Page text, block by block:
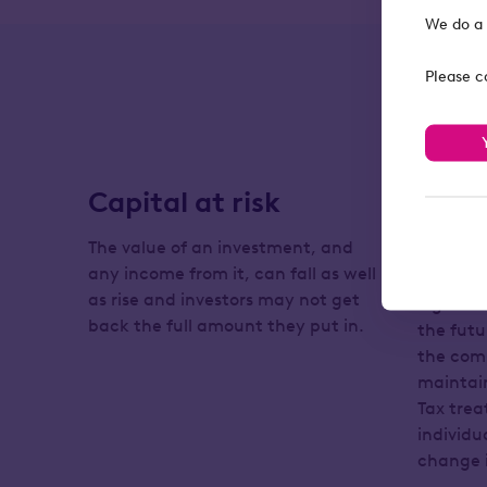
We do
Please
Capital at risk
The value of an investment, and
any income from it, can fall as well
as rise and investors may not get
back the full amount they put in.
the
the
Tax
change